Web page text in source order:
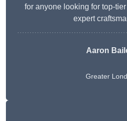
for anyone looking for top-
expert
Aaron
Greater